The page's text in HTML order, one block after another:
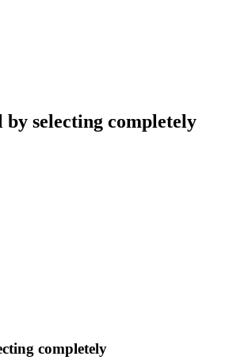
selecting completely
completely